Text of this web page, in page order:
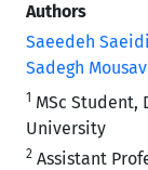
Authors
Saeedeh
Sadegh
1 MSc
University
2 Assistant